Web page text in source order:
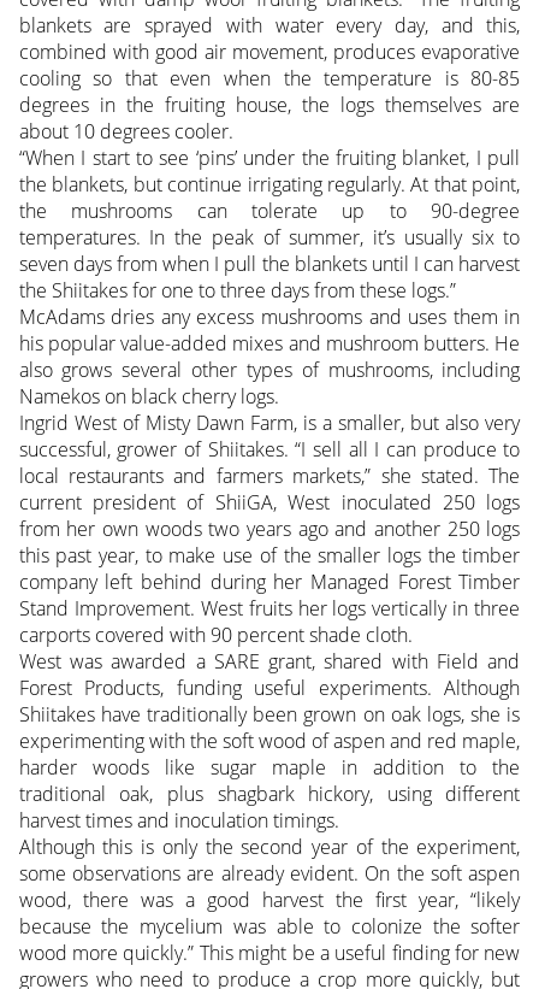
blankets are sprayed with water every day, and this,
combined with good air movement, produces evaporative
cooling so that even when the temperature is 80-85
degrees in the fruiting house, the logs themselves are
about 10 degrees cooler.
“When I start to see ‘pins’ under the fruiting blanket, I pull
the blankets, but continue irrigating regularly. At that point,
the mushrooms can tolerate up to 90-degree
temperatures. In the peak of summer, it’s usually six to
seven days from when I pull the blankets until I can harvest
the Shiitakes for one to three days from these logs.”
McAdams dries any excess mushrooms and uses them in
his popular value-added mixes and mushroom butters. He
also grows several other types of mushrooms, including
Namekos on black cherry logs.
Ingrid West of Misty Dawn Farm, is a smaller, but also very
successful, grower of Shiitakes. “I sell all I can produce to
local restaurants and farmers markets,” she stated. The
current president of ShiiGA, West inoculated 250 logs
from her own woods two years ago and another 250 logs
this past year, to make use of the smaller logs the timber
company left behind during her Managed Forest Timber
Stand Improvement. West fruits her logs vertically in three
carports covered with 90 percent shade cloth.
West was awarded a SARE grant, shared with Field and
Forest Products, funding useful experiments. Although
Shiitakes have traditionally been grown on oak logs, she is
experimenting with the soft wood of aspen and red maple,
harder woods like sugar maple in addition to the
traditional oak, plus shagbark hickory, using different
harvest times and inoculation timings.
Although this is only the second year of the experiment,
some observations are already evident. On the soft aspen
wood, there was a good harvest the first year, “likely
because the mycelium was able to colonize the softer
wood more quickly.” This might be a useful finding for new
growers who need to produce a crop more quickly, but